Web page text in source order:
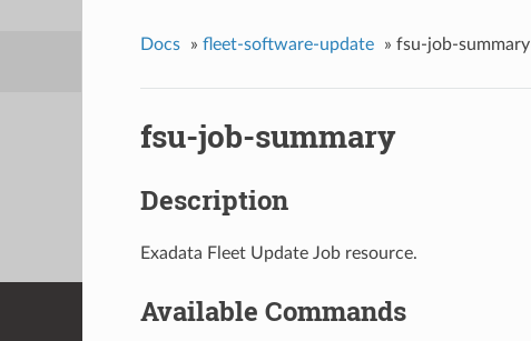
Docs » fleet-software-update » fsu-job-summary
fsu-job-summary
Description
Exadata Fleet Update Job resource.
Available Commands